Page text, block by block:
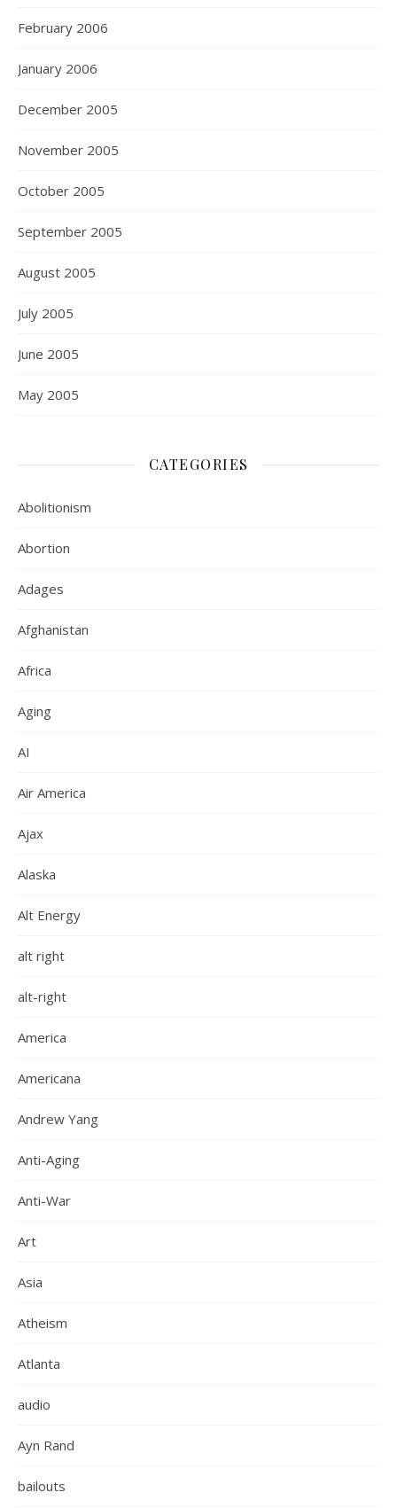
February 2006
January 2006
December 2005
November 2005
October 2005
September 2005
August 2005
July 2005
June 2005
May 2005
CATEGORIES
Abolitionism
Abortion
Adages
Afghanistan
Africa
Aging
AI
Air America
Ajax
Alaska
Alt Energy
alt right
alt-right
America
Americana
Andrew Yang
Anti-Aging
Anti-War
Art
Asia
Atheism
Atlanta
audio
Ayn Rand
bailouts